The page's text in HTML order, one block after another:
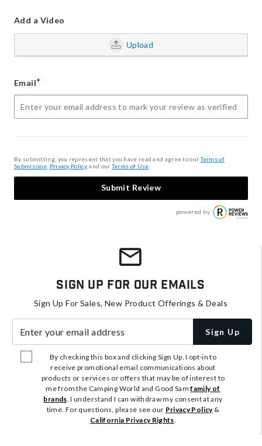
Add a Video
Upload
Email*
By submitting, you represent that you have read and agree to ourTerms of
Submission Privacy Policy, and ourTerms of Use
Submit Review
powered by
Sign Up For Our Emails
Sign Up For Sales, New Product Offerings & Deals
Sign Up
By checking this box and clicking Sign Up, I opt-in to
receive promotional email communications about
products or services or offers that may be of interest to
me from the Camping World and Good Samfamily of
brands. I understand I can withdraw my consent at any
time. For questions, please see our Privacy Policy&
California Privacy Rights.